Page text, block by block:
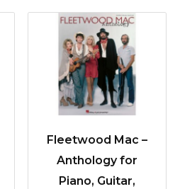
Fleetwood Mac –
Anthology for
Piano, Guitar,